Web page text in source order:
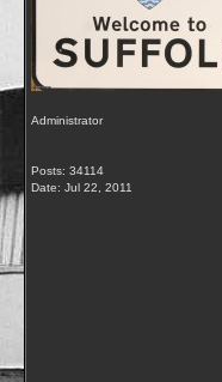
Administrator
Posts: 34114
Date: Jul 22, 2011